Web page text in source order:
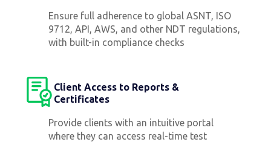
Ensure full adherence to global ASNT, ISO
9712, API, AWS, and other NDT regulations,
with built-in compliance checks
Client Access to Reports &
Certificates
Provide clients with an intuitive portal
where they can access real-time test